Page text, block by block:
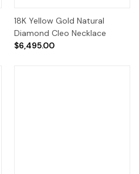
18K Yellow Gold Natural
Diamond Cleo Necklace
$6,495.00